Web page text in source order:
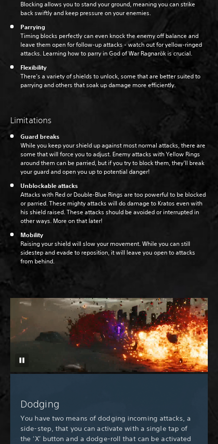
Blocking allows you to stand your ground, meaning you can strike
back swiftly and keep pressure on your enemies.
Parrying
Timing blocks perfectly can even knock the enemy off balance and
leave them open for follow-up attacks - watch out for yellow-ringed
attacks. Learning how to parry in God of War Ragnarök is crucial.
Flexibility
There’s a variety of shields to unlock, some that are better suited to
parrying and others that soak up damage more efficiently.
Limitations
Guard breaks
While you keep your shield up against most normal attacks, there are
some that will force you to adjust. Enemy attacks with Yellow Rings
around them can be parried, but if you try to block them, they’ll break
your guard and open you up to potential danger!
Unblockable attacks
Attacks with Red or Double-Blue Rings are too powerful to be blocked
or parried. These mighty attacks will do damage to Kratos even with
his shield raised. These attacks should be avoided or interrupted in
other ways. More on that later!
Mobility
Raising your shield will slow your movement. While you can still
sidestep and evade to reposition, it will leave you open to attacks
from behind.
Dodging
You have two means of dodging incoming attacks, a
side-step, that you can activate with a single tap of
the ‘X’ button and a dodge-roll that can be activated